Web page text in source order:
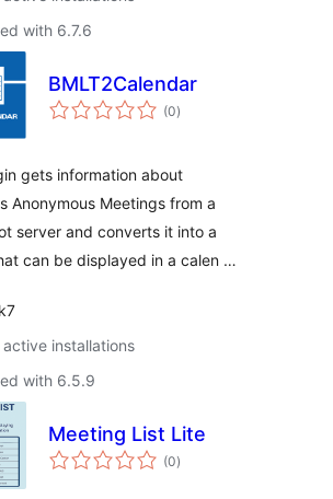
with 6.7.6
BMLT2Calendar
(0total
ratings
)
gets information about
Anonymous Meetings from a
server and converts it into a
can be displayed in a calen …
installations
with 6.5.9
Meeting List Lite
(0total
ratings
)